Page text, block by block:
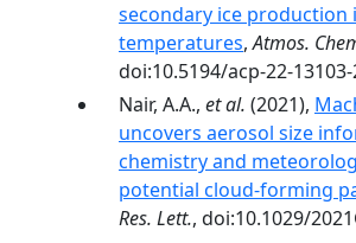
secondary ice production
temperatures,Atmos.
doi:10.5194/acp-22-13103-
Nair, A.A., et al. (2021),
uncovers aerosol size
chemistry and
potential cloud-forming
Res. Lett., doi:10.1029/